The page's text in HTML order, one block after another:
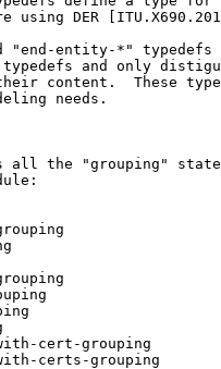
using DER
"end-entity-*" typedefs
and only
content.  These
needs.
all the "grouping"
cert-grouping
certs-grouping